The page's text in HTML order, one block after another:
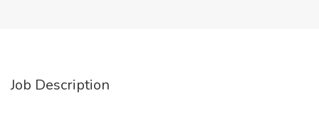
Job Description